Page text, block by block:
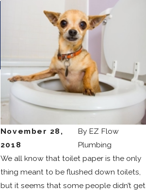
November 28,
2018
By EZ Flow
Plumbing
We all know that toilet paper is the only
thing meant to be flushed down toilets,
but it seems that some people didn’t get
4 Common
Problems and
How to Avoid
Them
Mar 9, 2021
5 Ways to
Avoid Regrets
With Your
Bathroom
Remodel